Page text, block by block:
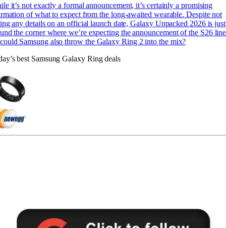
it’s not exactly a formal announcement, it’s certainly a promising
of what to expect from the long-awaited wearable. Despite not
any details on an official launch date, Galaxy Unpacked 2026 is just
the corner where we’re expecting the announcement of the S26
Samsung also throw the Galaxy Ring 2 into the mix?
best Samsung Galaxy Ring deals